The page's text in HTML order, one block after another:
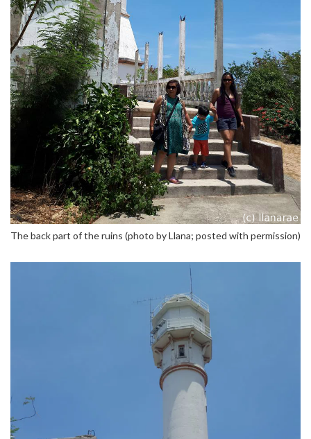
The back part of the ruins (photo by Llana; posted with permission)